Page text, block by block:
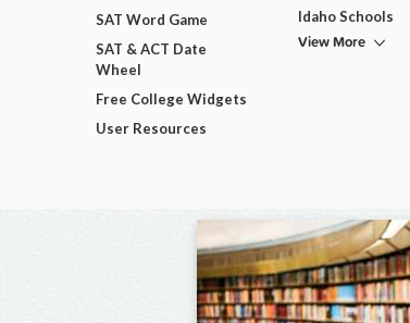
SAT Word Game
SAT & ACT Date
Wheel
Free College Widgets
User Resources
Idaho Schools
View More